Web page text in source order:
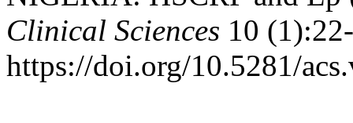
Clinical Sciences 10
https://doi.org/10.5281/